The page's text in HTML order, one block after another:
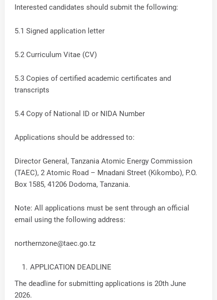
Interested candidates should submit the following:
5.1 Signed application letter
5.2 Curriculum Vitae (CV)
5.3 Copies of certified academic certificates and
transcripts
5.4 Copy of National ID or NIDA Number
Applications should be addressed to:
Director General, Tanzania Atomic Energy Commission
(TAEC), 2 Atomic Road – Mnadani Street (Kikombo), P.O.
Box 1585, 41206 Dodoma, Tanzania.
Note: All applications must be sent through an official
email using the following address:
northernzone@taec.go.tz
APPLICATION DEADLINE
The deadline for submitting applications is 20th June
2026.